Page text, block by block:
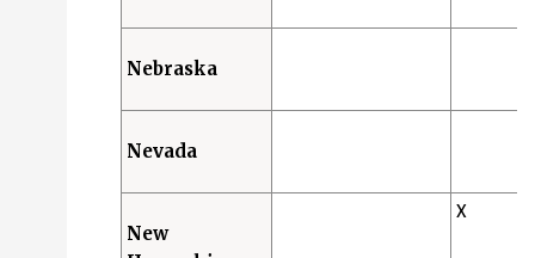
Nebraska
Nevada
New
X